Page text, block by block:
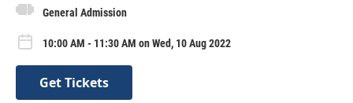
General Admission
10:00 AM - 11:30 AM on Wed, 10 Aug 2022
Get Tickets